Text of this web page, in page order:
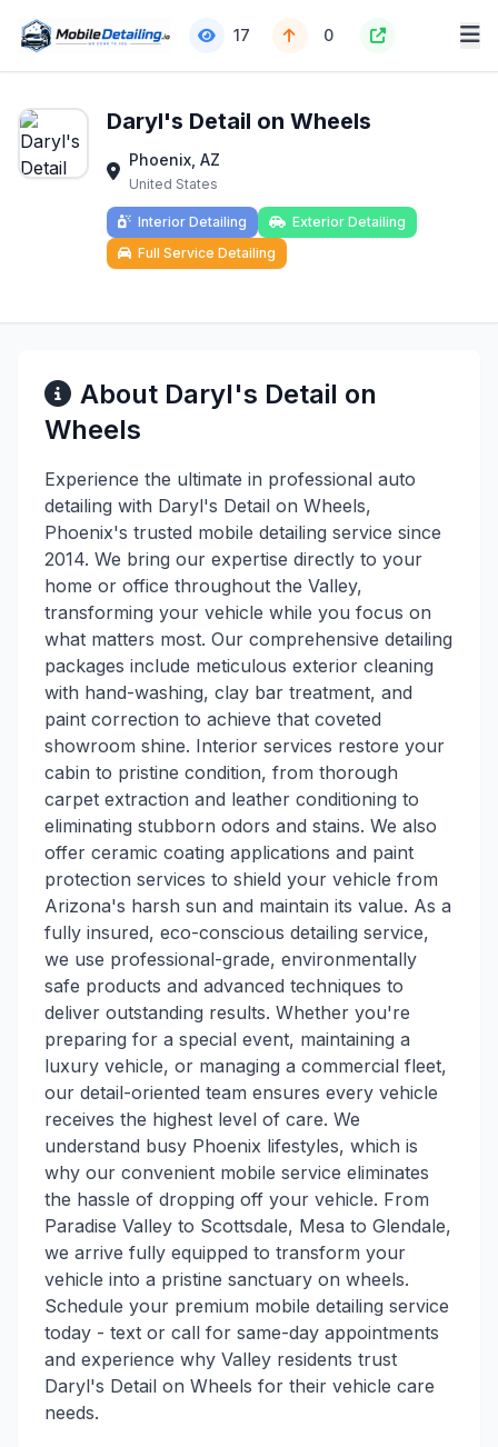
17 0
Daryl's Detail on Wheels
Phoenix, AZ
United States
Interior Detailing
Exterior Detailing
Full Service Detailing
About Daryl's Detail on
Wheels
Experience the ultimate in professional auto
detailing with Daryl's Detail on Wheels,
Phoenix's trusted mobile detailing service since
2014. We bring our expertise directly to your
home or office throughout the Valley,
transforming your vehicle while you focus on
what matters most. Our comprehensive detailing
packages include meticulous exterior cleaning
with hand-washing, clay bar treatment, and
paint correction to achieve that coveted
showroom shine. Interior services restore your
cabin to pristine condition, from thorough
carpet extraction and leather conditioning to
eliminating stubborn odors and stains. We also
offer ceramic coating applications and paint
protection services to shield your vehicle from
Arizona's harsh sun and maintain its value. As a
fully insured, eco-conscious detailing service,
we use professional-grade, environmentally
safe products and advanced techniques to
deliver outstanding results. Whether you're
preparing for a special event, maintaining a
luxury vehicle, or managing a commercial fleet,
our detail-oriented team ensures every vehicle
receives the highest level of care. We
understand busy Phoenix lifestyles, which is
why our convenient mobile service eliminates
the hassle of dropping off your vehicle. From
Paradise Valley to Scottsdale, Mesa to Glendale,
we arrive fully equipped to transform your
vehicle into a pristine sanctuary on wheels.
Schedule your premium mobile detailing service
today - text or call for same-day appointments
and experience why Valley residents trust
Daryl's Detail on Wheels for their vehicle care
needs.